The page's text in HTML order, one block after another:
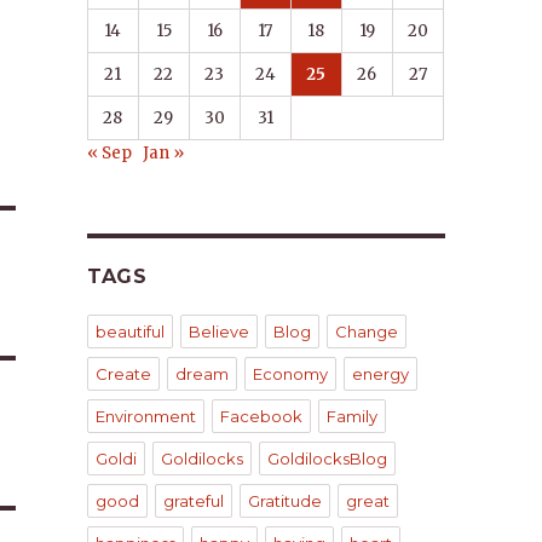
14 15 16 17 18 19 20
21 22 23 24 25 26 27
28 29 30
31
« Sep Jan »
TAGS
beautiful Believe Blog Change
Create dream Economy energy
Environment Facebook Family
Goldi Goldilocks GoldilocksBlog
good grateful Gratitude great